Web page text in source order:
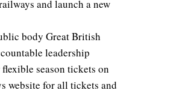
and launch a new
body Great British
leadership
season tickets on
website for all tickets and